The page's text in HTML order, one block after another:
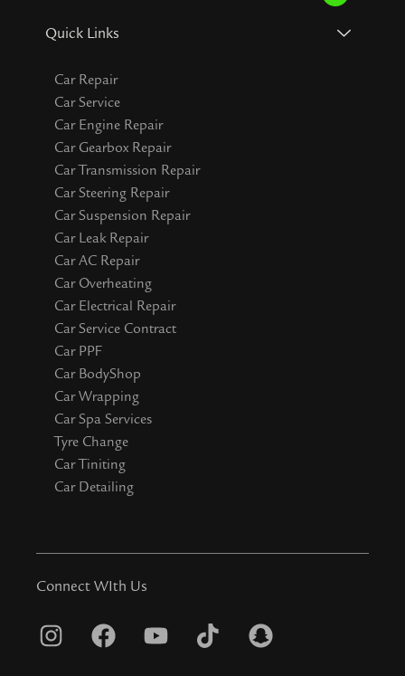
Quick Links
Car Repair
Car Service
Car Engine Repair
Car Gearbox Repair
Car Transmission Repair
Car Steering Repair
Car Suspension Repair
Car Leak Repair
Car AC Repair
Car Overheating
Car Electrical Repair
Car Service Contract
Car PPF
Car BodyShop
Car Wrapping
Car Spa Services
Tyre Change
Car Tiniting
Car Detailing
Connect WIth Us
I
F
Y
T
S